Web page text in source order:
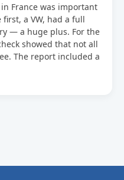
France was important
a VW, had a full
— a huge plus. For the
showed that not all
The report included a